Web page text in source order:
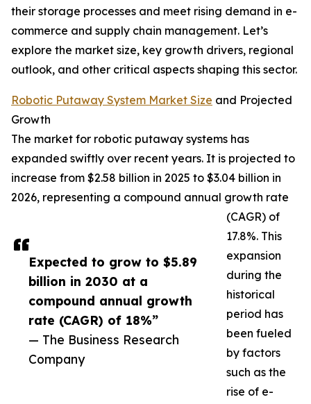
Expected to grow to $5.89
billion in 2030 at a
compound annual growth
rate (CAGR) of 18%”
— The Business Research
Company
their storage processes and meet rising demand in e-
commerce and supply chain management. Let’s
explore the market size, key growth drivers, regional
outlook, and other critical aspects shaping this sector.
Robotic Putaway System Market Size and Projected
Growth
The market for robotic putaway systems has
expanded swiftly over recent years. It is projected to
increase from $2.58 billion in 2025 to $3.04 billion in
2026, representing a compound annual growth rate
(CAGR) of
17.8%. This
expansion
during the
historical
period has
been fueled
by factors
such as the
rise of e-